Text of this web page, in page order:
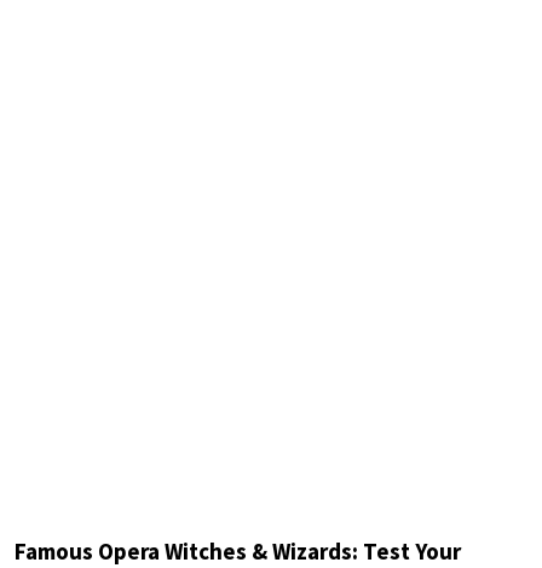
Famous Opera Witches & Wizards: Test Your